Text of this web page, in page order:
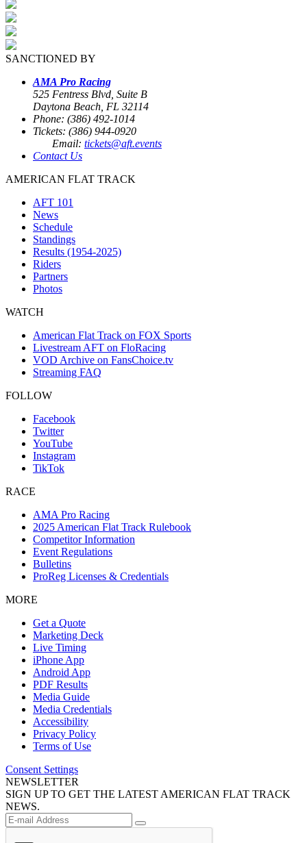
SANCTIONED BY
AMA Pro Racing
525 Fentress Blvd, Suite B
Daytona Beach, FL 32114
Phone: (386) 492-1014
Tickets: (386) 944-0920
Email: tickets@aft.events
Contact Us
AMERICAN FLAT TRACK
AFT 101
News
Schedule
Standings
Results (1954-2025)
Riders
Partners
Photos
WATCH
American Flat Track on FOX Sports
Livestream AFT on FloRacing
VOD Archive on FansChoice.tv
Streaming FAQ
FOLLOW
Facebook
Twitter
YouTube
Instagram
TikTok
RACE
AMA Pro Racing
2025 American Flat Track Rulebook
Competitor Information
Event Regulations
Bulletins
ProReg Licenses & Credentials
MORE
Get a Quote
Marketing Deck
Live Timing
iPhone App
Android App
PDF Results
Media Guide
Media Credentials
Accessibility
Privacy Policy
Terms of Use
Consent Settings
NEWSLETTER
SIGN UP TO GET THE LATEST AMERICAN FLAT TRACK
NEWS.